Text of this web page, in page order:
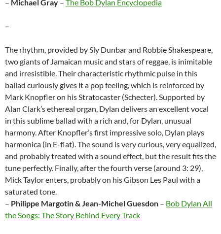
– Michael Gray – The Bob Dylan Encyclopedia
–
The rhythm, provided by Sly Dunbar and Robbie Shakespeare,
two giants of Jamaican music and stars of reggae, is inimitable
and irresistible. Their characteristic rhythmic pulse in this
ballad curiously gives it a pop feeling, which is reinforced by
Mark Knopfler on his Stratocaster (Schecter). Supported by
Alan Clark’s ethereal organ, Dylan delivers an excellent vocal
in this sublime ballad with a rich and, for Dylan, unusual
harmony. After Knopfler’s first impressive solo, Dylan plays
harmonica (in E-flat). The sound is very curious, very equalized,
and probably treated with a sound effect, but the result fits the
tune perfectly. Finally, after the fourth verse (around 3: 29),
Mick Taylor enters, probably on his Gibson Les Paul with a
saturated tone.
– Philippe Margotin & Jean-Michel Guesdon – Bob Dylan All
the Songs: The Story Behind Every Track